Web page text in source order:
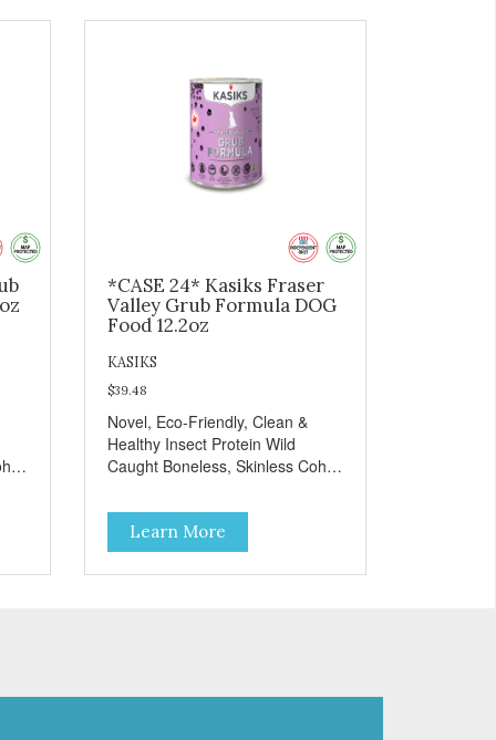
*CASE 24* Kasiks Fraser
Valley Grub Formula DOG
Food 12.2oz
KASIKS
$39.48
Novel, Eco-Friendly, Clean &
Healthy Insect Protein Wild
Caught Boneless, Skinless Coho
Coconut, Kale & Berries!
Learn More